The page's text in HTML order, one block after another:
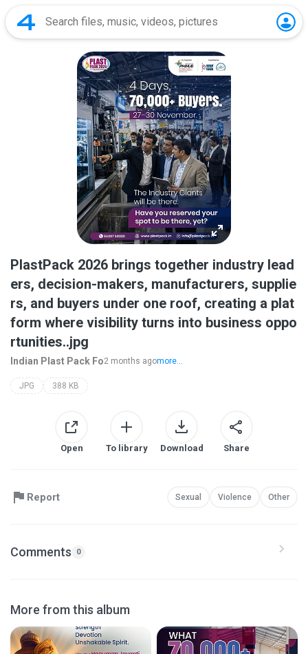
PlastPack 2026 brings together industry lead
ers, decision-makers, manufacturers, supplie
rs, and buyers under one roof, creating a plat
form where visibility turns into business oppo
rtunities..jpg
Indian Plast Pack Fo2 months agomore...
JPG 388 KB
Open To library Download Share
Report Sexual Violence Other
Comments 0
More from this album